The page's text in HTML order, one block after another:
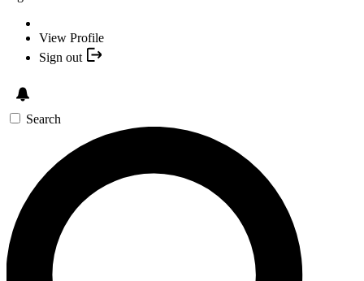
View Profile
Sign out
Search